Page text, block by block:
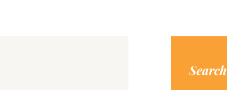
Search